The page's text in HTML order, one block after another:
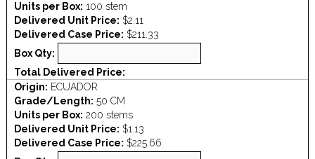
Units per Box: 100 stem
Delivered Unit Price: $2.11
Delivered Case Price: $211.33
Box Qty:
Total Delivered Price:
Origin: ECUADOR
Grade/Length: 50 CM
Units per Box: 200 stems
Delivered Unit Price: $1.13
Delivered Case Price: $225.66